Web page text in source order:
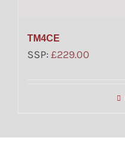
TM4CE
SSP: £229.00